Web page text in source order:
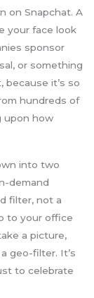
on Snapchat. A
your face look
sponsor
or something
because it’s so
hundreds of
upon how
into two
demand
filter, not a
to your office
a picture,
geo-filter. It’s
to celebrate